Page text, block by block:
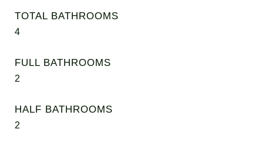
TOTAL BATHROOMS
4
FULL BATHROOMS
2
HALF BATHROOMS
2